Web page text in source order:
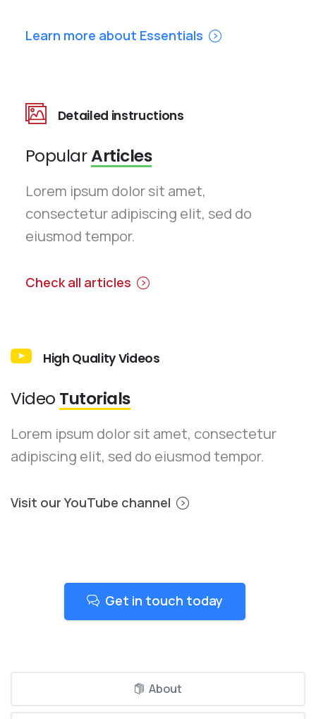
Learn more about Essentials
Detailed instructions
PopularArticles
Lorem ipsum dolor sit amet,
consectetur adipiscing elit, sed do
eiusmod tempor.
Check all articles
High Quality Videos
Video Tutorials
Lorem ipsum dolor sit amet, consectetur
adipiscing elit, sed do eiusmod tempor.
Visit our YouTube channel
Get in touch today
About